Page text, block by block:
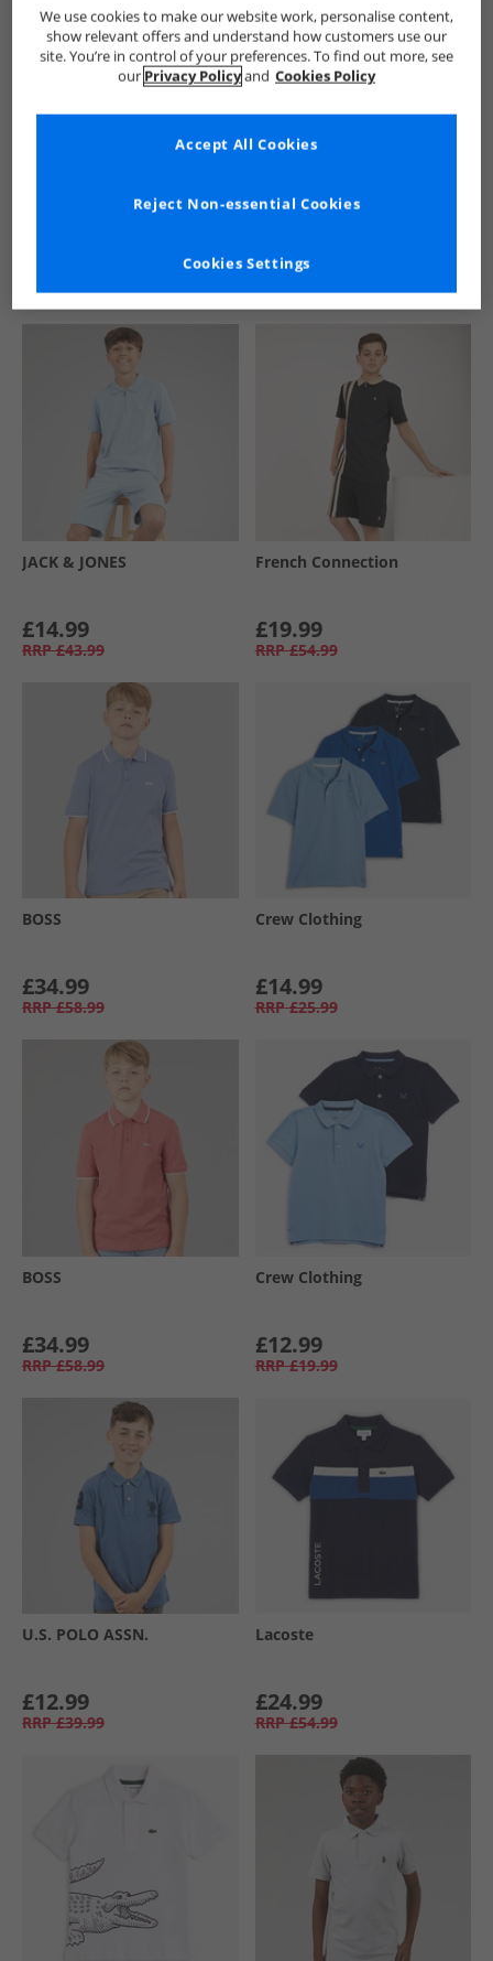
See more Details
Similar Deals For You
JACK & JONES
£14.99
RRP £43.99
French Connection
£19.99
RRP £54.99
BOSS
£34.99
RRP £58.99
Crew Clothing
£14.99
RRP £25.99
BOSS
£34.99
RRP £58.99
Crew Clothing
£12.99
RRP £19.99
U.S. POLO ASSN.
£12.99
RRP £39.99
Lacoste
£24.99
RRP £54.99
We use cookies to make our website work, personalise content,
show relevant offers and understand how customers use our
site. You’re in control of your preferences. To find out more, see
our Privacy Policyand Cookies Policy
Cookies Settings
Reject Non-essential Cookies
Accept All Cookies